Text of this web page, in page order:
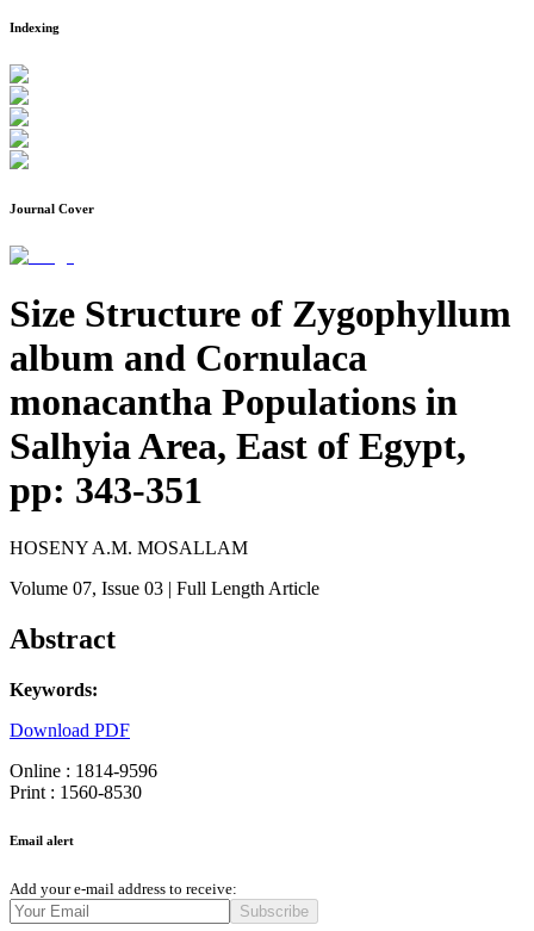
Indexing
Journal Cover
Size Structure of Zygophyllum
album and Cornulaca
monacantha Populations in
Salhyia Area, East of Egypt,
pp: 343-351
HOSENY A.M. MOSALLAM
Volume 07, Issue 03 | Full Length Article
Abstract
Keywords:
Download PDF
Online : 1814-9596
Print : 1560-8530
Email alert
Add your e-mail address to receive:
Subscribe